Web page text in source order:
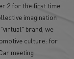
2 for the first time.
imagination
brand, we
culture: for
meeting